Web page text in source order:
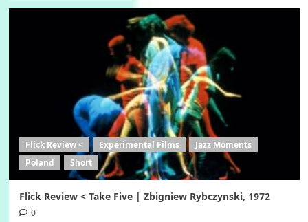
Flick Review < Experimental Films
Jazz Moments
Poland
Short
Flick Review < Take Five | Zbigniew Rybczynski, 1972
0